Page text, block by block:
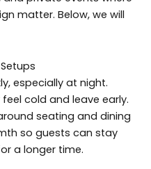
matter. Below, we will
especially at night.
cold and leave early.
seating and dining
so guests can stay
a longer time.